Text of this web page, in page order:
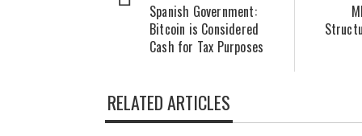
Spanish Government:
Bitcoin is Considered
Cash for Tax Purposes
RELATED ARTICLES